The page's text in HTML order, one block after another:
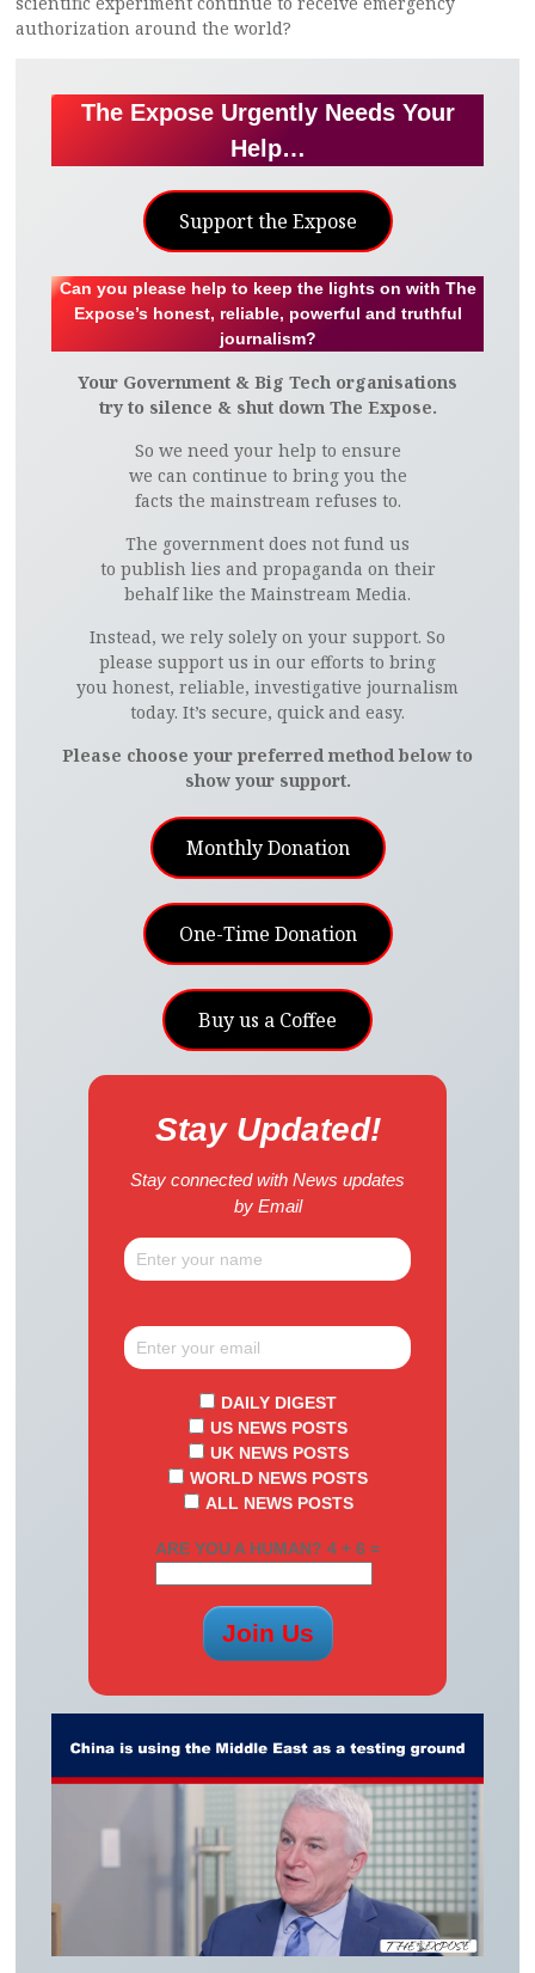
authorization around the world?
The Expose Urgently Needs Your
Help…
Support the Expose
Can you please help to keep the lights on with The
Expose’s honest, reliable, powerful and truthful
journalism?
Your Government & Big Tech organisations
try to silence & shut down The Expose.
So we need your help to ensure
we can continue to bring you the
facts the mainstream refuses to.
The government does not fund us
to publish lies and propaganda on their
behalf like the Mainstream Media.
Instead, we rely solely on your support. So
please support us in our efforts to bring
you honest, reliable, investigative journalism
today. It’s secure, quick and easy.
Please choose your preferred method below to
show your support.
Monthly Donation
One-Time Donation
Buy us a Coffee
Stay Updated!
Stay connected with News updates
by Email
DAILY DIGEST
US NEWS POSTS
UK NEWS POSTS
WORLD NEWS POSTS
ALL NEWS POSTS
ARE YOU A HUMAN? 4 + 6 =